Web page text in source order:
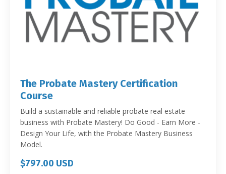
The Probate Mastery Certification
Course
Build a sustainable and reliable probate real estate
business with Probate Mastery! Do Good - Earn More -
Design Your Life, with the Probate Mastery Business
Model.
$797.00 USD